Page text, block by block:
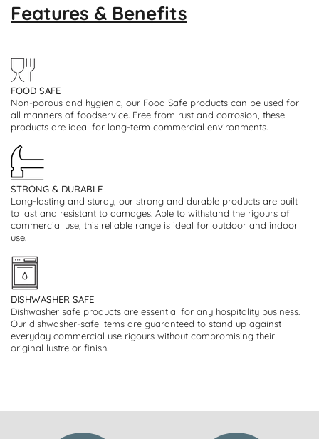
Features & Benefits
FOOD SAFE
Non-porous and hygienic, our Food Safe products can be used for
all manners of foodservice. Free from rust and corrosion, these
products are ideal for long-term commercial environments.
STRONG & DURABLE
Long-lasting and sturdy, our strong and durable products are built
to last and resistant to damages. Able to withstand the rigours of
commercial use, this reliable range is ideal for outdoor and indoor
use.
DISHWASHER SAFE
Dishwasher safe products are essential for any hospitality business.
Our dishwasher-safe items are guaranteed to stand up against
everyday commercial use rigours without compromising their
original lustre or finish.